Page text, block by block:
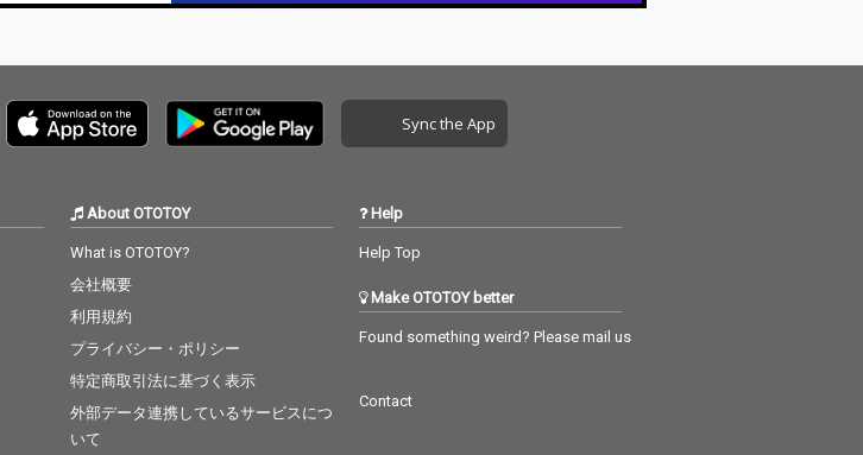
Sync the App
About OTOTOY
What is OTOTOY?
会社概要
利用規約
プライバシー・ポリシー
特定商取引法に基づく表示
外部データ連携しているサービスにつ
いて
Help
Help Top
Make OTOTOY better
Found something weird? Please mail us
Contact